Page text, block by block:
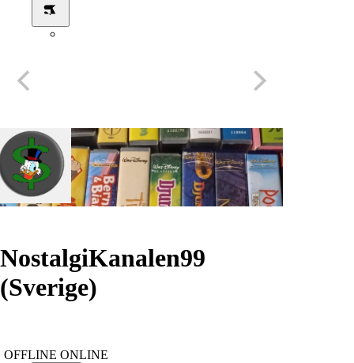
NostalgiKanalen99
(Sverige)
OFFLINE ONLINE